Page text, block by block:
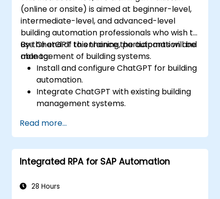
(online or onsite) is aimed at beginner-level,
intermediate-level, and advanced-level
building automation professionals who wish to
use ChatGPT to enhance the automation and
management of building systems.
By the end of this training, participants will be
able to:
Install and configure ChatGPT for building
automation.
Integrate ChatGPT with existing building
management systems.
and fire safety systems using ChatGPT.
Develop and implement custom
automation scripts.
Monitor and manage building systems
Read more...
Integrated RPA for SAP Automation
28 Hours